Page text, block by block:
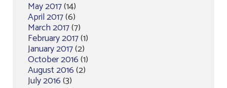
May 2017(14)
April 2017(6)
March 2017(7)
February 2017(1)
January 2017(2)
October 2016(1)
August 2016(2)
July 2016(3)